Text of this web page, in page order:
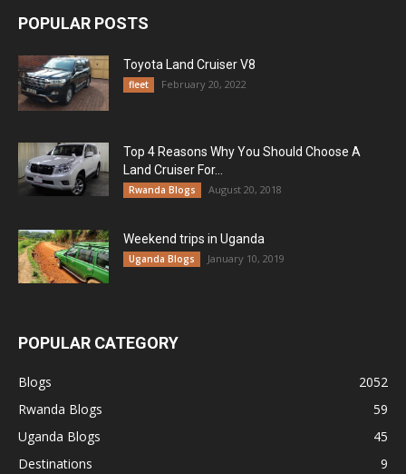
POPULAR POSTS
Toyota Land Cruiser V8
fleet February 20, 2022
Top 4 Reasons Why You Should Choose A
Land Cruiser For...
Rwanda Blogs August 20, 2018
Weekend trips in Uganda
Uganda Blogs January 10, 2019
POPULAR CATEGORY
Blogs
2052
Rwanda Blogs
59
Uganda Blogs
45
Destinations
9